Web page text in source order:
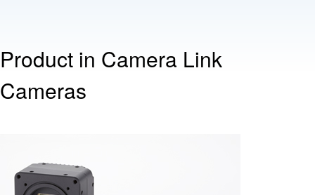
Product in Camera Link
Cameras